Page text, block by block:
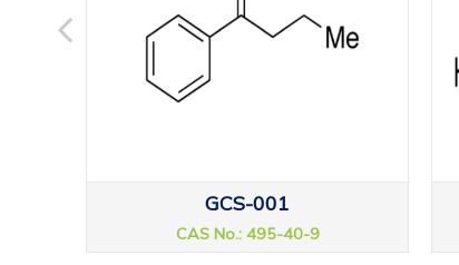
GCS-001
CAS No.: 495-40-9